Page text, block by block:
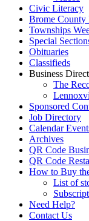
Civic Literacy
Brome County
Townships
Special
Obituaries
Classifieds
Business
The
Sponsored
Job Directory
Calendar
Archives
QR Code
QR Code
How to Buy
List of
Need Help?
Contact Us